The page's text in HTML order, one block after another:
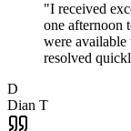
"I received
one afternoon
were
resolved
D
Dian T